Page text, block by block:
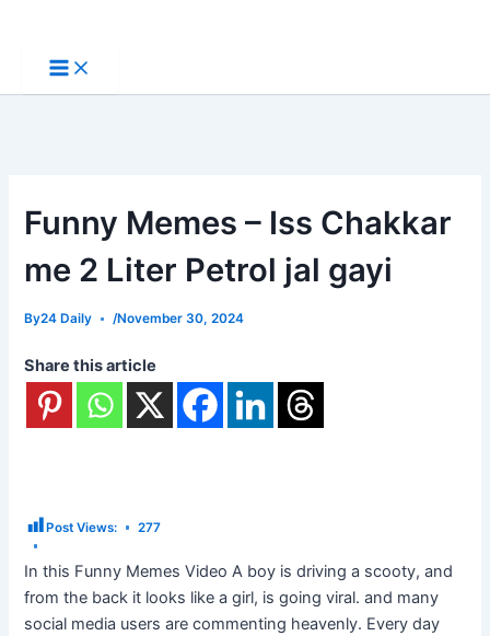
content
Funny Memes – Iss Chakkar
me 2 Liter Petrol jal gayi
By24 Daily /November 30, 2024
Share this article
Post Views: 277
In this Funny Memes Video A boy is driving a scooty, and
from the back it looks like a girl, is going viral. and many
social media users are commenting heavenly. Every day